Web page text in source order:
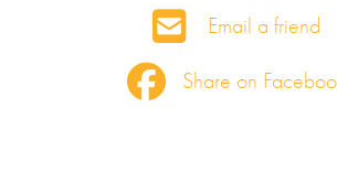
Share on
Email a friend